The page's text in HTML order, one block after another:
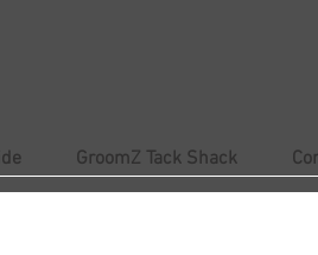
GroomZ Tack Shack